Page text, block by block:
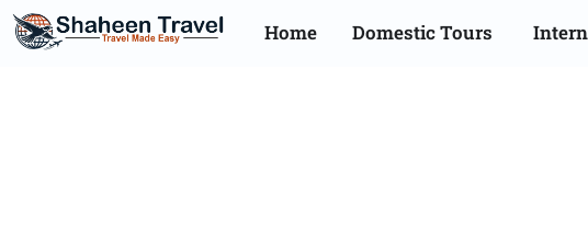
Home Domestic Tours